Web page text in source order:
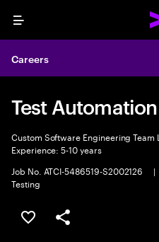
Menu
Careers
Test
Custom Software Engineering
Experience: 5-10 years
Job No. ATCI-5486519-S2002126
|
Testing
Save this job
Share this job